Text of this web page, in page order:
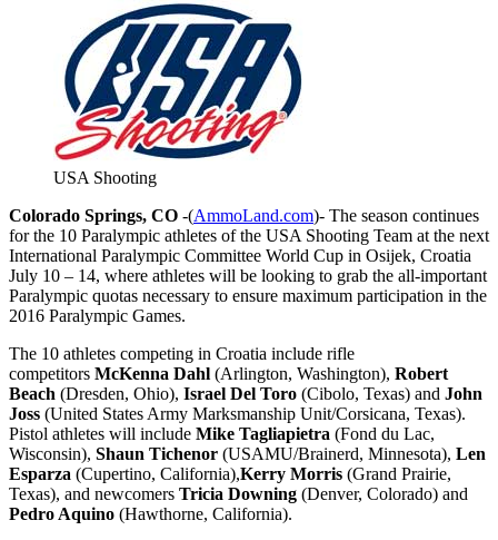
USA Shooting
Colorado Springs, CO -(AmmoLand.com)- The season continues
for the 10 Paralympic athletes of the USA Shooting Team at the next
International Paralympic Committee World Cup in Osijek, Croatia
July 10 – 14, where athletes will be looking to grab the all-important
Paralympic quotas necessary to ensure maximum participation in the
2016 Paralympic Games.
The 10 athletes competing in Croatia include rifle
competitors McKenna Dahl (Arlington, Washington), Robert
Beach (Dresden, Ohio), Israel Del Toro (Cibolo, Texas) and John
Joss (United States Army Marksmanship Unit/Corsicana, Texas).
Pistol athletes will include Mike Tagliapietra (Fond du Lac,
Wisconsin), Shaun Tichenor (USAMU/Brainerd, Minnesota), Len
Esparza (Cupertino, California),Kerry Morris (Grand Prairie,
Texas), and newcomers Tricia Downing (Denver, Colorado) and
Pedro Aquino (Hawthorne, California).